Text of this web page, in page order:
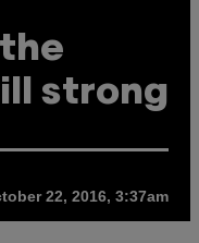
strong
22, 2016, 3:37am